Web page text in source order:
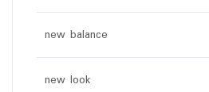
new balance
new look